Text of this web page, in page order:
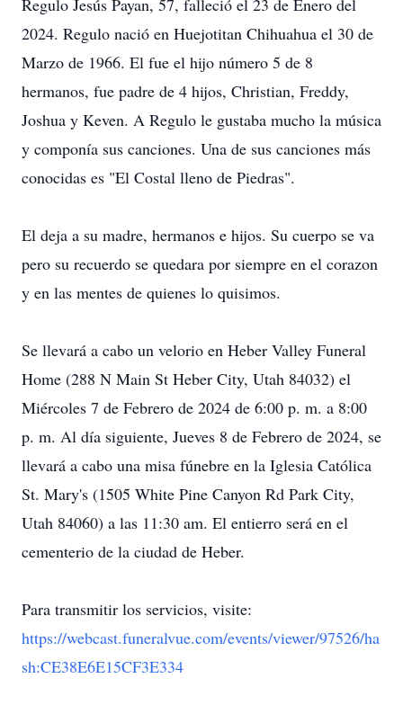
Regulo Jesús Payan, 57, falleció el 23 de Enero del
2024. Regulo nació en Huejotitan Chihuahua el 30 de
Marzo de 1966. El fue el hijo número 5 de 8
hermanos, fue padre de 4 hijos, Christian, Freddy,
Joshua y Keven. A Regulo le gustaba mucho la música
y componía sus canciones. Una de sus canciones más
conocidas es "El Costal lleno de Piedras".
El deja a su madre, hermanos e hijos. Su cuerpo se va
pero su recuerdo se quedara por siempre en el corazon
y en las mentes de quienes lo quisimos.
Se llevará a cabo un velorio en Heber Valley Funeral
Home (288 N Main St Heber City, Utah 84032) el
Miércoles 7 de Febrero de 2024 de 6:00 p. m. a 8:00
p. m. Al día siguiente, Jueves 8 de Febrero de 2024, se
llevará a cabo una misa fúnebre en la Iglesia Católica
St. Mary's (1505 White Pine Canyon Rd Park City,
Utah 84060) a las 11:30 am. El entierro será en el
cementerio de la ciudad de Heber.
Para transmitir los servicios, visite:
https://webcast.funeralvue.com/events/viewer/97526/ha
sh:CE38E6E15CF3E334